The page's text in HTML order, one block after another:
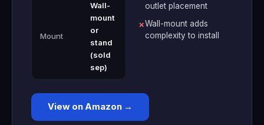
Mount
Wall-
mount
or
stand
(sold
sep)
outlet placement
✗Wall-mount adds
complexity to install
View on Amazon →